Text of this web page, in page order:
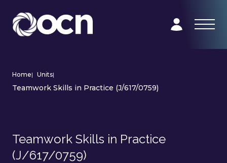
Home| Units|
Teamwork Skills in Practice (J/617/0759)
Teamwork Skills in Practice
(J/617/0759)